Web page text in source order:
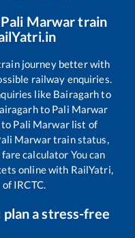
Pali Marwartrain
journey better with
railway enquiries.
like Bairagarhto
to Pali Marwar
Pali Marwarlist of
Marwartrain status,
calculator You can
online with RailYatri,
IRCTC.
a stress-free